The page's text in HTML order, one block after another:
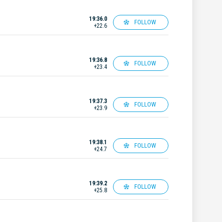
19:36.0
+22.6
FOLLOW
19:36.8
+23.4
FOLLOW
19:37.3
+23.9
FOLLOW
19:38.1
+24.7
FOLLOW
19:39.2
+25.8
FOLLOW